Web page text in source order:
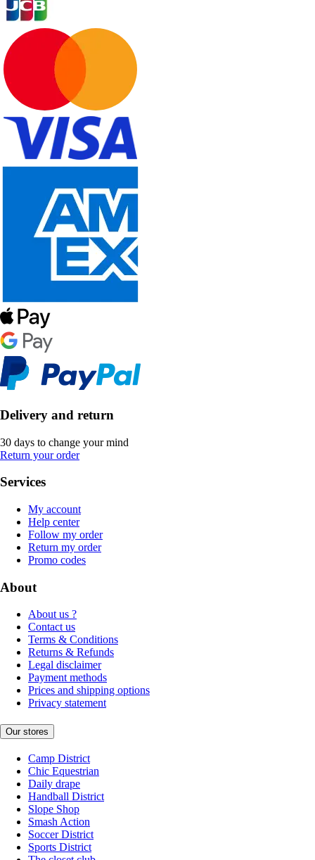
Delivery and return
30 days to change your mind
Return your order
Services
My account
Help center
Follow my order
Return my order
Promo codes
About
About us ?
Contact us
Terms & Conditions
Returns & Refunds
Legal disclaimer
Payment methods
Prices and shipping options
Privacy statement
Our stores
Camp District
Chic Equestrian
Daily drape
Handball District
Slope Shop
Smash Action
Soccer District
Sports District